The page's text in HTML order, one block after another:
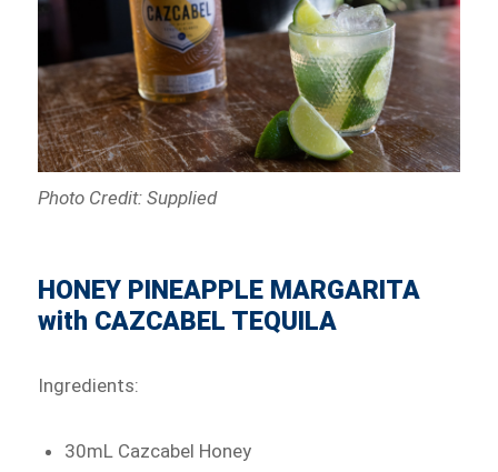
Photo Credit: Supplied
HONEY PINEAPPLE MARGARITA
with CAZCABEL TEQUILA
Ingredients:
30mL Cazcabel Honey